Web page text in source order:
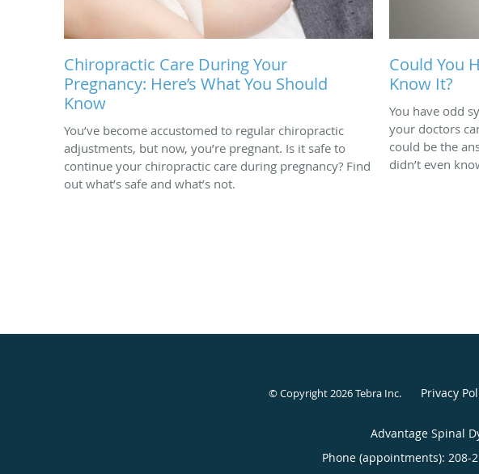
Chiropractic Care During Your
Pregnancy: Here’s What You Should
Know
You’ve become accustomed to regular chiropractic
adjustments, but now, you’re pregnant. Is it safe to
continue your chiropractic care during pregnancy? Find
out what’s safe and what’s not.
Could You
Know It?
You have odd
your doctors
could be the
didn’t even
© Copyright 2026Tebra Inc. Privacy
Advantage Spinal
Phone (appointments): 208-